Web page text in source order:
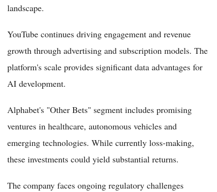
landscape.
YouTube continues driving engagement and revenue
growth through advertising and subscription models. The
platform's scale provides significant data advantages for
AI development.
Alphabet's "Other Bets" segment includes promising
ventures in healthcare, autonomous vehicles and
emerging technologies. While currently loss-making,
these investments could yield substantial returns.
The company faces ongoing regulatory challenges